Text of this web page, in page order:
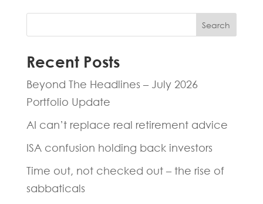
Search
Recent Posts
Beyond The Headlines – July 2026
Portfolio Update
AI can’t replace real retirement advice
ISA confusion holding back investors
Time out, not checked out – the rise of
sabbaticals